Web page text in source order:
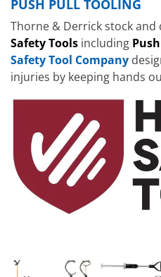
PUSH PULL TOOLING
Thorne & Derrick stock
Safety Tools including
Safety Tool Company
injuries by keeping hands